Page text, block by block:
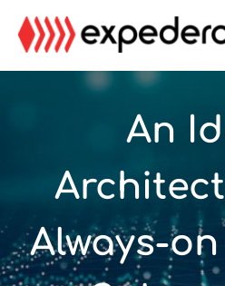
Skip
main
Skip
footer
An
Always-